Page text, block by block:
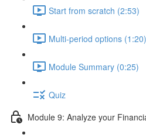
Start from scratch (2:53)
Multi-period options (1:20)
Module Summary (0:25)
Quiz
Module 9: Analyze your